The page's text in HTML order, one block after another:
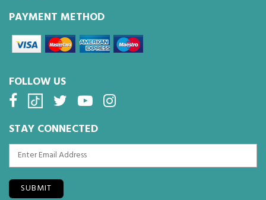
PAYMENT METHOD
FOLLOW US
STAY CONNECTED
SUBMIT